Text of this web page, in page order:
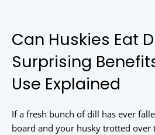
Can Huskies Eat
Surprising
Use Explained
If a fresh bunch of dill has ever
board and your husky trotted over